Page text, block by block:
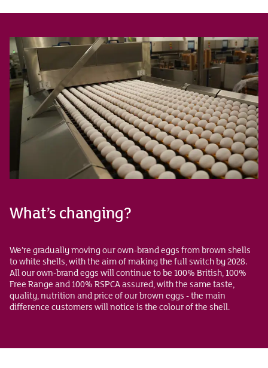
What’s changing?
We’re gradually moving our own-brand eggs from brown shells
to white shells, with the aim of making the full switch by 2028.
All our own-brand eggs will continue to be 100% British, 100%
Free Range and 100% RSPCA assured, with the same taste,
quality, nutrition and price of our brown eggs - the main
difference customers will notice is the colour of the shell.